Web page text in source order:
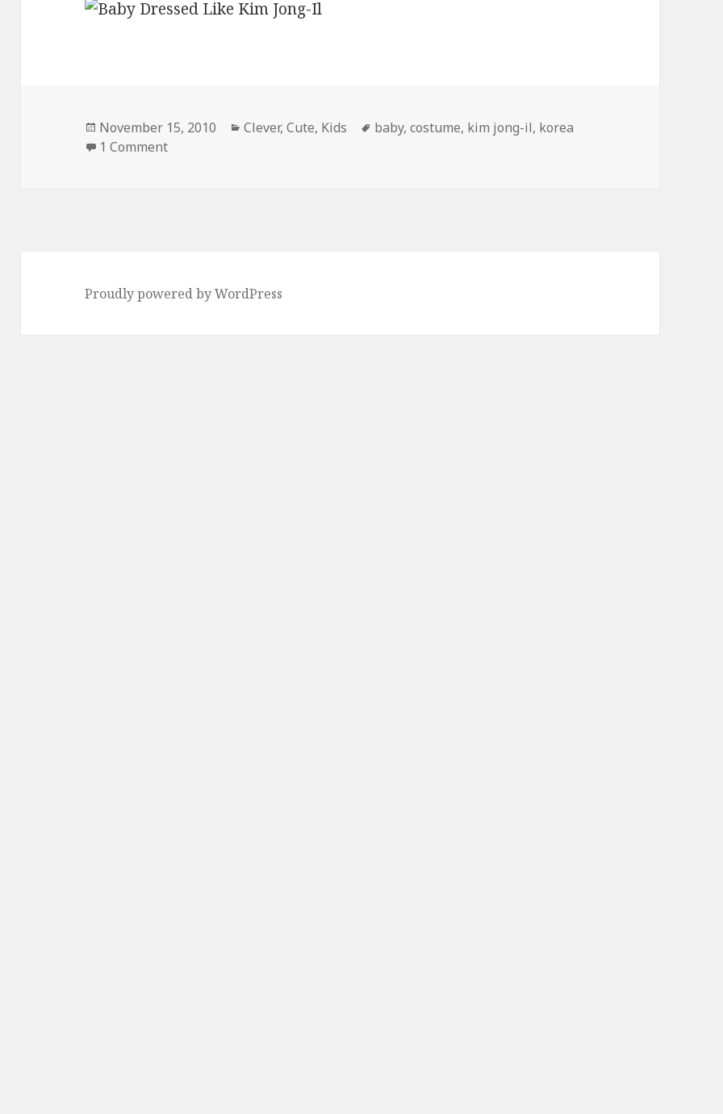
Posted
on
November 15, 2010 Categories
Clever,Cute, Kids Tags
baby,costume, kim jong-il, korea
1 Commenton My Kid as Kim Jong-Il
Proudly powered by WordPress